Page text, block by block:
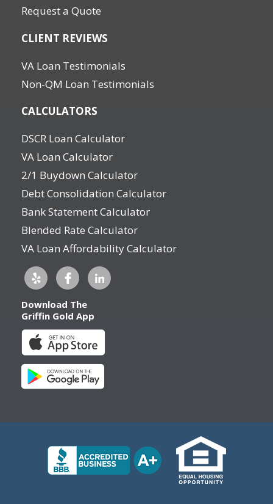
Request a Quote
CLIENT REVIEWS
VA Loan Testimonials
Non-QM Loan Testimonials
CALCULATORS
DSCR Loan Calculator
VA Loan Calculator
2/1 Buydown Calculator
Debt Consolidation Calculator
Bank Statement Calculator
Blended Rate Calculator
VA Loan Affordability Calculator
Download The
Griffin Gold App